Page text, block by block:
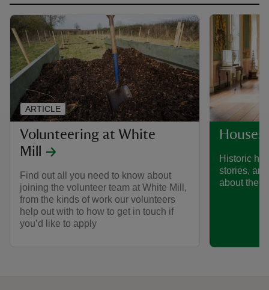
Volunteering at White
Mill
Find out all you need to know about
joining the volunteer team at White Mill,
from the kinds of work our volunteers
help out with to how to get in touch if
you’d like to apply
ARTICLE
Historic
stories, art
about their